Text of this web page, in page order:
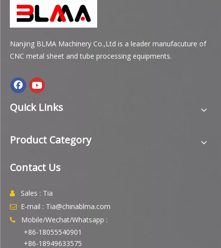
Nanjing BLMA Machinery Co.,Ltd is a leader manufacuture of
CNC metal sheet and tube processing equipments.
Quick Links
Product Category
Contact Us
 Sales : Tia
 E-mail : Tia@chinablma.com

Mobile/Wechat/Whatsapp :
+86-18055540901
+86-18949633575